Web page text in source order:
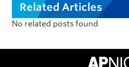
Related Articles
No related posts found
APNIC Home